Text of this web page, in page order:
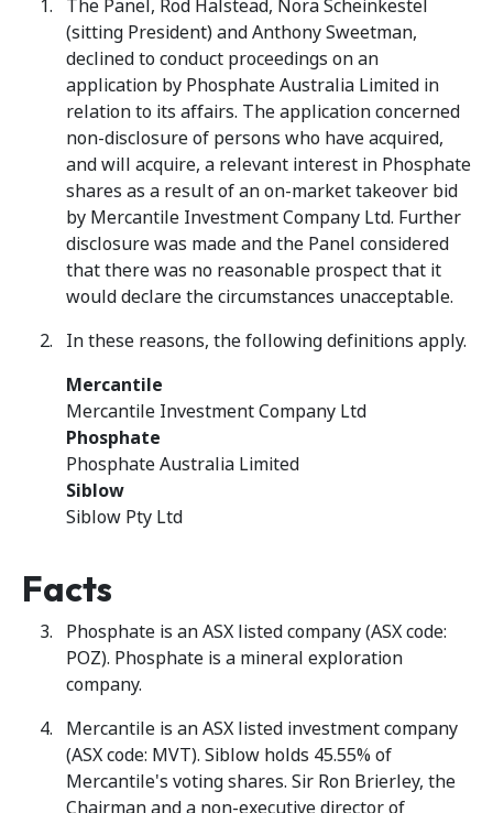
The Panel, Rod Halstead, Nora Scheinkestel
(sitting President) and Anthony Sweetman,
declined to conduct proceedings on an
application by Phosphate Australia Limited in
relation to its affairs. The application concerned
non-disclosure of persons who have acquired,
and will acquire, a relevant interest in Phosphate
shares as a result of an on-market takeover bid
by Mercantile Investment Company Ltd. Further
disclosure was made and the Panel considered
that there was no reasonable prospect that it
would declare the circumstances unacceptable.
In these reasons, the following definitions apply.
Mercantile
Mercantile Investment Company Ltd
Phosphate
Phosphate Australia Limited
Siblow
Siblow Pty Ltd
Facts
Phosphate is an ASX listed company (ASX code:
POZ). Phosphate is a mineral exploration
company.
Mercantile is an ASX listed investment company
(ASX code: MVT). Siblow holds 45.55% of
Mercantile's voting shares. Sir Ron Brierley, the